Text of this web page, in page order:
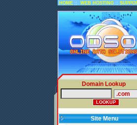
HOME :: WEB HOSTING ::
Domain Lookup
Site Menu